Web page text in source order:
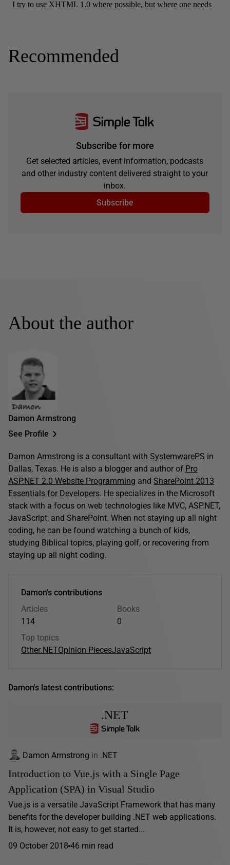
Recommended
Subscribe for more
Get selected articles, event information, podcasts
and other industry content delivered straight to your
inbox.
Subscribe
About the author
Damon Armstrong
See Profile
Damon Armstrong is a consultant with SystemwarePS in
Dallas, Texas. He is also a blogger and author of Pro
ASP.NET 2.0 Website Programming and SharePoint 2013
Essentials for Developers. He specializes in the Microsoft
stack with a focus on web technologies like MVC, ASP.NET,
JavaScript, and SharePoint. When not staying up all night
coding, he can be found watching a bunch of kids,
studying Biblical topics, playing golf, or recovering from
staying up all night coding.
Damon's contributions
Articles
114
Books
0
Top topics
Other.NETOpinion PiecesJavaScript
Damon's latest contributions:
.NET
Damon Armstrong in .NET
Introduction to Vue.js with a Single Page
Application (SPA) in Visual Studio
Vue.js is a versatile JavaScript Framework that has many
benefits for the developer building .NET web applications.
It is, however, not easy to get started...
09 October 2018 46 min read